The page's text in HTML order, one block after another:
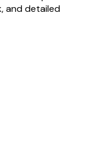
and detailed